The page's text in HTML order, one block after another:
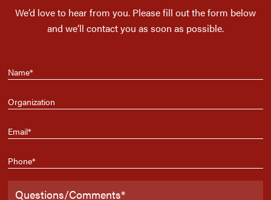
We’d love to hear from you. Please fill out the form below
and we’ll contact you as soon as possible.